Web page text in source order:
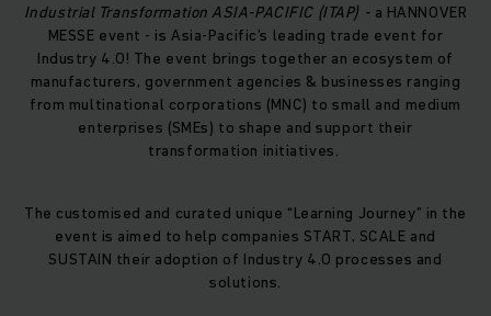
Industrial Transformation ASIA-PACIFIC (ITAP) - a HANNOVER
MESSE event - is Asia-Pacific’s leading trade event for
Industry 4.0! The event brings together an ecosystem of
manufacturers, government agencies & businesses ranging
from multinational corporations (MNC) to small and medium
enterprises (SMEs) to shape and support their
transformation initiatives.
The customised and curated unique “Learning Journey” in the
event is aimed to help companies START, SCALE and
SUSTAIN their adoption of Industry 4.0 processes and
solutions.